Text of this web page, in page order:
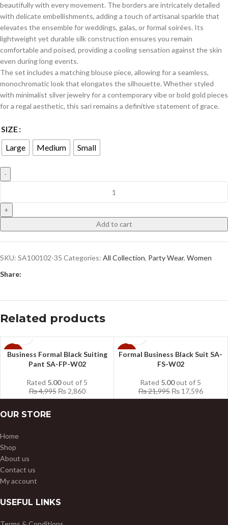
beautifully with every movement. The borders are intricately detailed
with delicate embellishments, adding a touch of artisanal sparkle that
elevates the ensemble for weddings, galas, or formal soirées. Its
lightweight yet durable silk construction ensures you remain
comfortable and poised, providing a cooling sensation against the skin
even during long events.
​The set includes a matching blouse piece, allowing for a seamless,
monochromatic look that elongates the silhouette. Whether styled
with minimalist silver jewelry for a contemporary vibe or bold gold pieces
for a regal aesthetic, this sari remains a definitive statement of grace.
SIZE
Large
Medium Small
Add to cart
SKU: SA100102-35 Categories: All Collection, Party Wear, Women
Share:
Related products
-43%
Business Formal Black Suiting
Pant SA-FP-W02
Rated 5.00out of 5
₨4,995 ₨2,860
-20%
Formal Business Black Suit SA-
FS-W02
Rated 5.00out of 5
₨21,995 ₨17,596
OUR STORE
Home
Shop
About us
Contact us
My account
USEFUL LINKS